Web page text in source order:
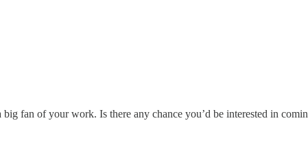
fan of your work. Is there any chance you’d be interested in